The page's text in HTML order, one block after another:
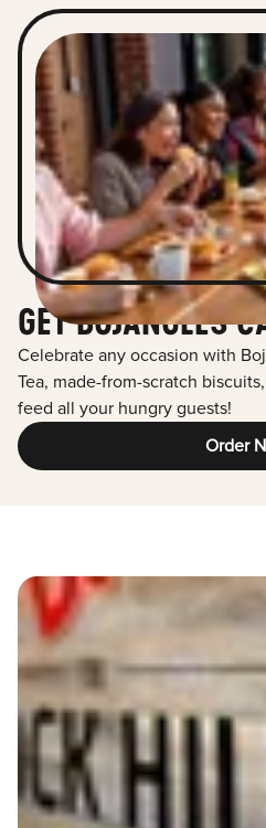
GET BOJANGLES
Celebrate any occasion with
Tea, made-from-scratch
feed all your hungry guests!
Order